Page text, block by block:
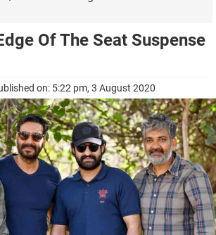
Of The Seat Suspense
on: 5:22 pm, 3 August 2020